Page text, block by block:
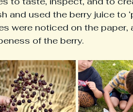
and used the berry juice to
were noticed on the paper,
of the berry.